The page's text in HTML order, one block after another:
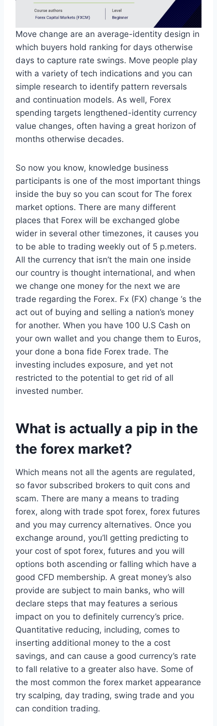
Move change are an average-identity design in
which buyers hold ranking for days otherwise
days to capture rate swings. Move people play
with a variety of tech indications and you can
simple research to identify pattern reversals
and continuation models. As well, Forex
spending targets lengthened-identity currency
value changes, often having a great horizon of
months otherwise decades.
So now you know, knowledge business
participants is one of the most important things
inside the buy so you can scout for The forex
market options. There are many different
places that Forex will be exchanged globe
wider in several other timezones, it causes you
to be able to trading weekly out of 5 p.meters.
All the currency that isn’t the main one inside
our country is thought international, and when
we change one money for the next we are
trade regarding the Forex. Fx (FX) change ‘s the
act out of buying and selling a nation’s money
for another. When you have 100 U.S Cash on
your own wallet and you change them to Euros,
your done a bona fide Forex trade. The
investing includes exposure, and yet not
restricted to the potential to get rid of all
invested number.
What is actually a pip in the
the forex market?
Which means not all the agents are regulated,
so favor subscribed brokers to quit cons and
scam. There are many a means to trading
forex, along with trade spot forex, forex futures
and you may currency alternatives. Once you
exchange around, you’ll getting predicting to
your cost of spot forex, futures and you will
options both ascending or falling which have a
good CFD membership. A great money’s also
provide are subject to main banks, who will
declare steps that may features a serious
impact on you to definitely currency’s price.
Quantitative reducing, including, comes to
inserting additional money to the a cost
savings, and can cause a good currency’s rate
to fall relative to a greater also have. Some of
the most common the forex market appearance
try scalping, day trading, swing trade and you
can condition trading.